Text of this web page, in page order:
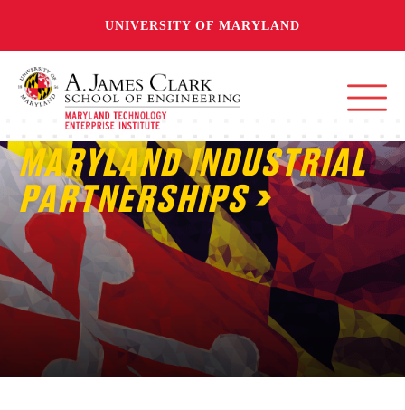
UNIVERSITY OF MARYLAND
MARYLAND INDUSTRIAL
PARTNERSHIPS